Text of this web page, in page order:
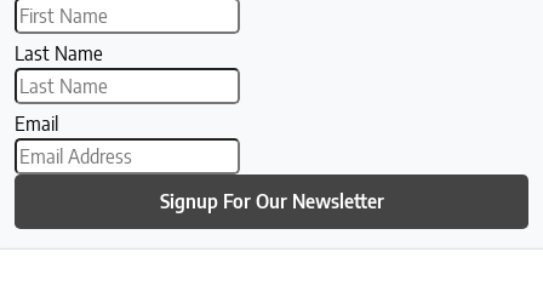
Last Name
Email
Signup For Our Newsletter